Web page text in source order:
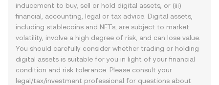
inducement to buy, sell or hold digital assets, or (iii)
financial, accounting, legal or tax advice. Digital assets,
including stablecoins and NFTs, are subject to market
volatility, involve a high degree of risk, and can lose value.
You should carefully consider whether trading or holding
digital assets is suitable for you in light of your financial
condition and risk tolerance. Please consult your
legal/tax/investment professional for questions about